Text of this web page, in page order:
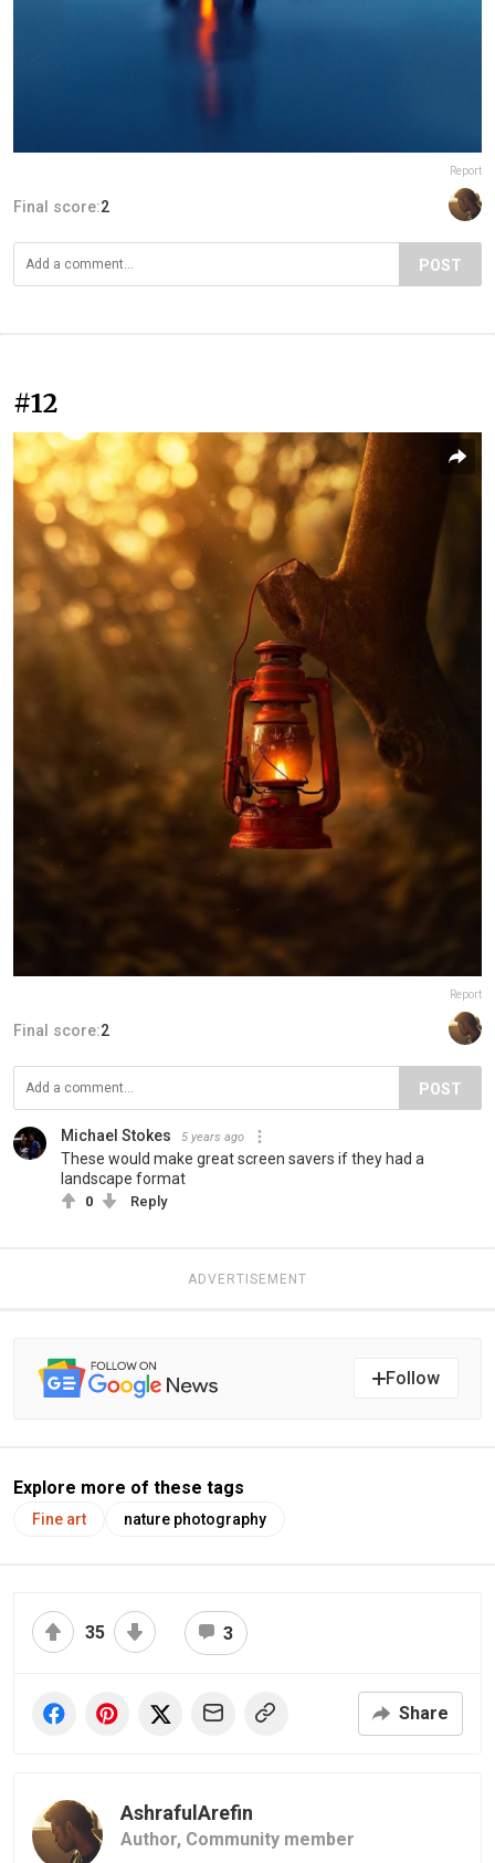
Report
Final score:2
POST
#12
Report
Final score:2
POST
Michael Stokes 5 years ago
These would make great screen savers if they had a
landscape format
0 Reply
ADVERTISEMENT
Follow
Explore more of these tags
Fine art nature photography
35 3
Share
AshrafulArefin
Author, Community member